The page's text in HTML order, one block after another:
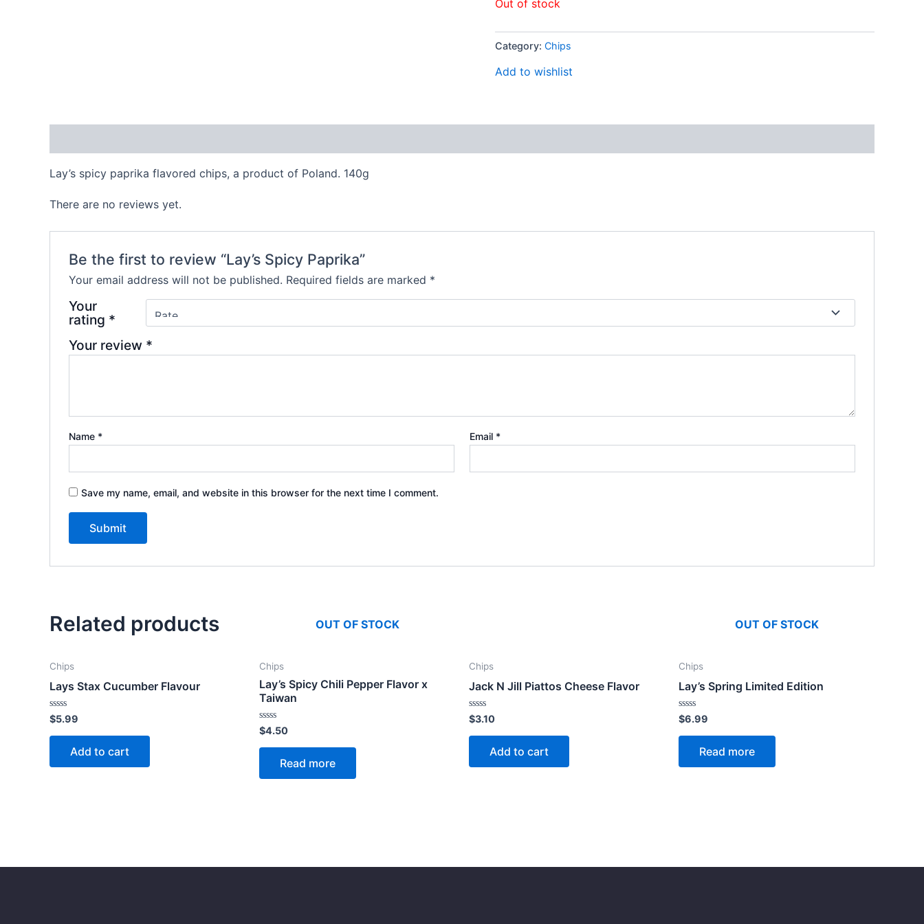
Out of stock
Category: Chips
Add to wishlist
Lay’s spicy paprika flavored chips, a product of Poland. 140g
There are no reviews yet.
Be the first to review “Lay’s Spicy Paprika”
Your email address will not be published. Required fields are marked *
Your
rating *
Your review *
Name * Email *
Save my name, email, and website in this browser for the next time I comment.
Related products
Chips
Lays Stax Cucumber Flavour
Rated
0
out
$5.99
Add to cart
OUT OF STOCK
Chips
Lay’s Spicy Chili Pepper Flavor x
Taiwan
Rated
0
out
$4.50
Read more
Chips
Jack N Jill Piattos Cheese Flavor
Rated
0
out
$3.10
Add to cart
OUT OF STOCK
Chips
Lay’s Spring Limited Edition
Rated
0
out
$6.99
Read more